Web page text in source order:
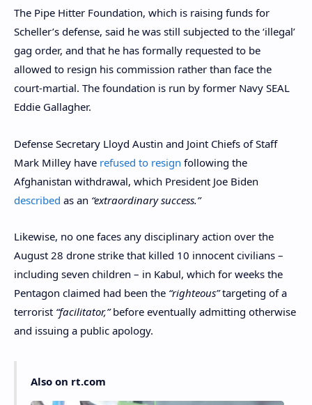
The Pipe Hitter Foundation, which is raising funds for
Scheller’s defense, said he was still subjected to the ‘illegal’
gag order, and that he has formally requested to be
allowed to resign his commission rather than face the
court-martial. The foundation is run by former Navy SEAL
Eddie Gallagher.
Defense Secretary Lloyd Austin and Joint Chiefs of Staff
Mark Milley have refused to resign following the
Afghanistan withdrawal, which President Joe Biden
described as an “extraordinary success.”
Likewise, no one faces any disciplinary action over the
August 28 drone strike that killed 10 innocent civilians –
including seven children – in Kabul, which for weeks the
Pentagon claimed had been the “righteous”targeting of a
terrorist “facilitator,”before eventually admitting otherwise
and issuing a public apology.
Also on rt.com